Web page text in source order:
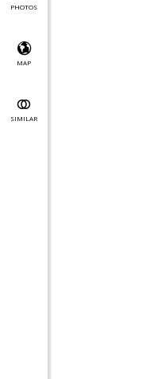
PHOTOS
MAP
SIMILAR